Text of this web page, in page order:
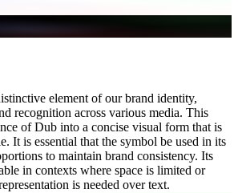
element of our brand identity,
recognition across various media. This
of Dub into a concise visual form that is
It is essential that the symbol be used in its
to maintain brand consistency. Its
in contexts where space is limited or
is needed over text.